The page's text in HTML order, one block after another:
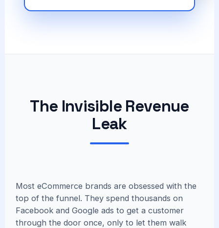
The Invisible Revenue
Leak
Most eCommerce brands are obsessed with the
top of the funnel. They spend thousands on
Facebook and Google ads to get a customer
through the door once, only to let them walk